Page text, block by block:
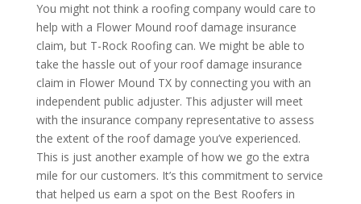
You might not think a roofing company would care to
help with a Flower Mound roof damage insurance
claim, but T-Rock Roofing can. We might be able to
take the hassle out of your roof damage insurance
claim in Flower Mound TX by connecting you with an
independent public adjuster. This adjuster will meet
with the insurance company representative to assess
the extent of the roof damage you’ve experienced.
This is just another example of how we go the extra
mile for our customers. It’s this commitment to service
that helped us earn a spot on the Best Roofers in